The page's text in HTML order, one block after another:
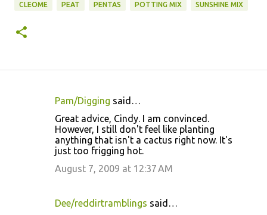
CLEOME PEAT PENTAS POTTING MIX SUNSHINE MIX
Pam/Digging said…
Great advice, Cindy. I am convinced.
However, I still don't feel like planting
anything that isn't a cactus right now. It's
just too frigging hot.
August 7, 2009 at 12:37 AM
Dee/reddirtramblings said…